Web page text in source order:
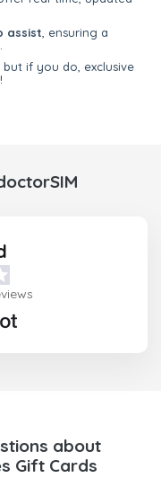
assist , ensuring a
if you do, exclusive
about
Gift Cards